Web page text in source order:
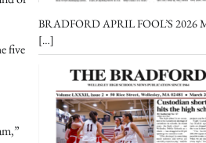
five
BRADFORD APRIL FOOL’S 2026
[…]